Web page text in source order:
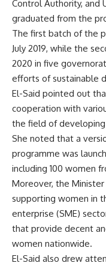
Control Authority, and
graduated from the
The first batch of the
July 2019, while the
2020 in five
efforts of sustainable
El-Said pointed out
cooperation with
the field of developing
She noted that a
programme was
including 100 women
Moreover, the
supporting women in
enterprise (SME)
that provide decent
women nationwide.
El-Said also drew